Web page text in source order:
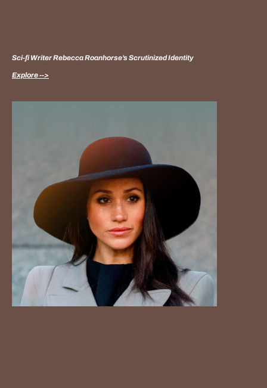
Sci-fi Writer Rebecca Roanhorse’s Scrutinized Identity
Explore -->